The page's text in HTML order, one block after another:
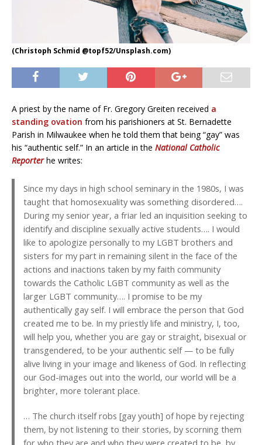
(Christoph Schmid @topf52/Unsplash.com)
A priest by the name of Fr. Gregory Greiten received a
standing ovation from his parishioners at St. Bernadette
Parish in Milwaukee when he told them that being “gay” was
his “authentic self.” In an article in the National Catholic
Reporter he writes:
Since my days in high school seminary in the 1980s, I was
taught that homosexuality was something disordered….
During my senior year, a friar led an inquisition seeking to
identify and discipline sexually active students…. I would
like to apologize personally to my LGBT brothers and
sisters for my part in remaining silent in the face of the
actions and inactions taken by my faith community
towards the Catholic LGBT community as well as the
larger LGBT community…. I promise to be my
authentically gay self. I will embrace the person that God
created me to be. In my priestly life and ministry, I, too,
will help you, whether you are gay or straight, bisexual or
transgendered, to be your authentic self — to be fully
alive living in your image and likeness of God. In reflecting
our God-images out into the world, our world will be a
brighter, more tolerant place.
… The church itself robs [gay youth] of hope by rejecting
them, by not listening to their stories, by scorning them